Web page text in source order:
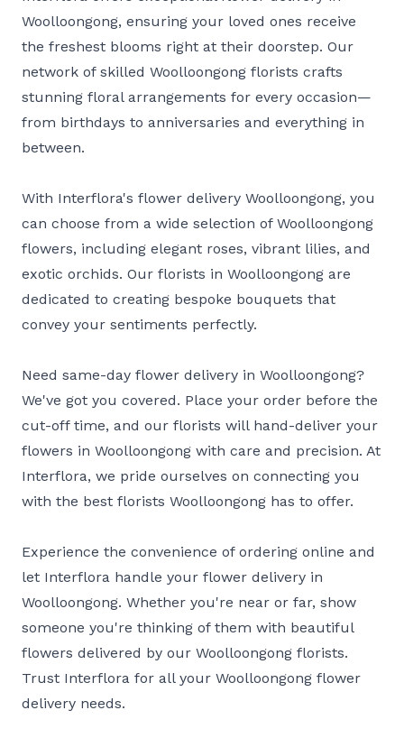
Woolloongong, ensuring your loved ones receive
the freshest blooms right at their doorstep. Our
network of skilled Woolloongong florists crafts
stunning floral arrangements for every occasion—
from birthdays to anniversaries and everything in
between.
With Interflora's flower delivery Woolloongong, you
can choose from a wide selection of Woolloongong
flowers, including elegant roses, vibrant lilies, and
exotic orchids. Our florists in Woolloongong are
dedicated to creating bespoke bouquets that
convey your sentiments perfectly.
Need same-day flower delivery in Woolloongong?
We've got you covered. Place your order before the
cut-off time, and our florists will hand-deliver your
flowers in Woolloongong with care and precision. At
Interflora, we pride ourselves on connecting you
with the best florists Woolloongong has to offer.
Experience the convenience of ordering online and
let Interflora handle your flower delivery in
Woolloongong. Whether you're near or far, show
someone you're thinking of them with beautiful
flowers delivered by our Woolloongong florists.
Trust Interflora for all your Woolloongong flower
delivery needs.